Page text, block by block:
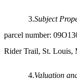
3.Subject
parcel number:
Rider Trail, St. Louis,
4.Valuation